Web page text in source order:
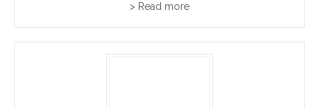
> Read more